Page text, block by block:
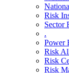
Risk
Sector
.
Power
Risk
Risk
Risk